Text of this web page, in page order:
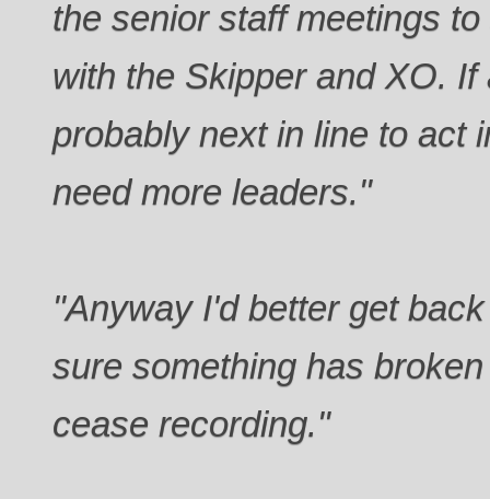
the senior staff meetings
with the Skipper and XO.
probably next in line to act
need more leaders."
"Anyway I'd better get
sure something has
cease recording."